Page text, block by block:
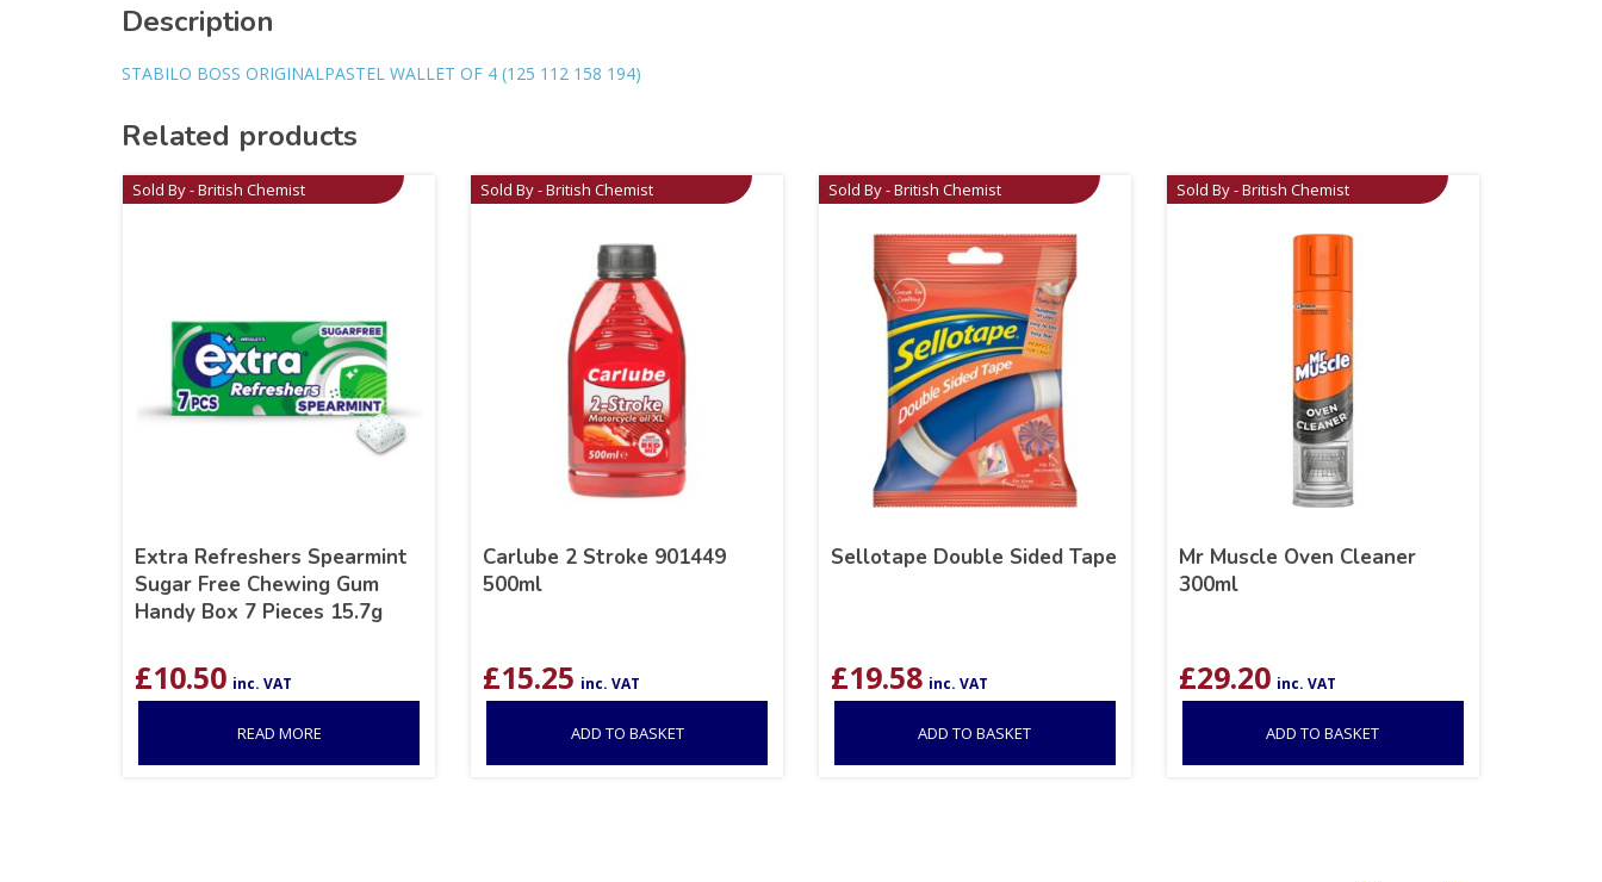
Description
STABILO BOSS ORIGINALPASTEL WALLET OF 4 (125 112 158 194)
Related products
Sold By - British Chemist
Extra Refreshers Spearmint
Sugar Free Chewing Gum
Handy Box 7 Pieces 15.7g
£10.50 inc. VAT
READ MORE
Sold By - British Chemist
Carlube 2 Stroke 901449
500ml
£15.25 inc. VAT
ADD TO BASKET
Sold By - British Chemist
Sellotape Double Sided Tape
£19.58 inc. VAT
ADD TO BASKET
Sold By - British Chemist
Mr Muscle Oven Cleaner
300ml
£29.20 inc. VAT
ADD TO BASKET